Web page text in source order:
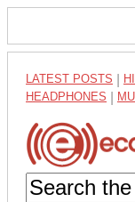
LATEST POSTS
HEADPHONES